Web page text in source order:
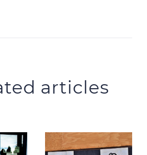
articles